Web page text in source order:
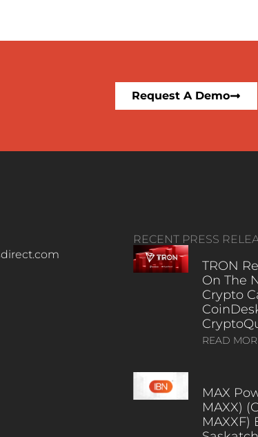
Request A Demo
RECENT PRESS
TRON
On The
Crypto
READ
MAX
MAXX)
MAXXF)